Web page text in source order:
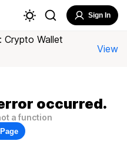
Sign In
Crypto Wallet
View
occurred.
a function